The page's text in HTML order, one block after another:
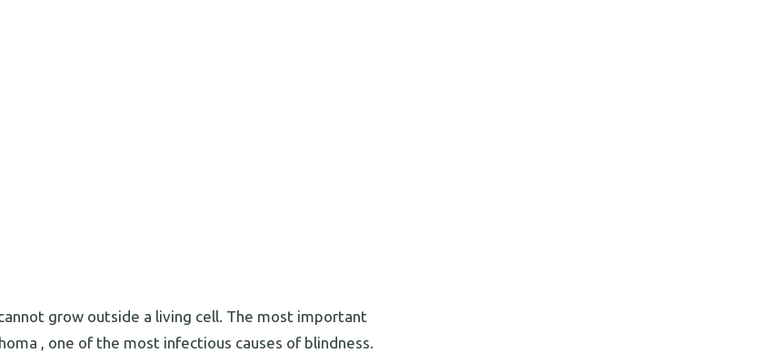
grow outside a living cell. The most important
, one of the most infectious causes of blindness.